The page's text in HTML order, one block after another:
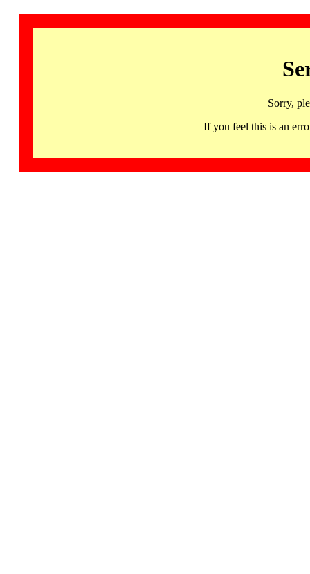
Sorry,
If you feel this is an